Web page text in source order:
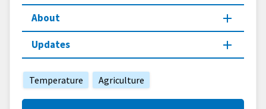
About
Updates
Temperature Agriculture